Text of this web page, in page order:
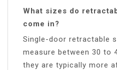
What sizes do
come in?
Single-door retractable
measure between 30 to
they are typically more